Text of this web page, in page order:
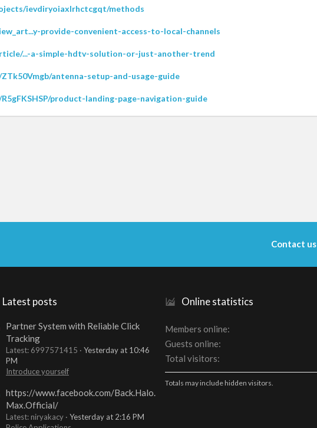
ievdiryoiaxlrhctcgqt/methods
provide-convenient-access-to-local-channels
...-a-simple-hdtv-solution-or-just-another-trend
antenna-setup-and-usage-guide
product-landing-page-navigation-guide
Latest posts
Partner System with Reliable Click
Tracking
Latest: 6997571415
Yesterday at 10:46
PM
Introduce yourself
https://www.facebook.com/Back.Halo.
Max.Official/
Latest: niryakacy
Yesterday at 2:16 PM
Online statistics
Members online
Guests online
Total visitors
Totals may include hidden visitors.
Contact us